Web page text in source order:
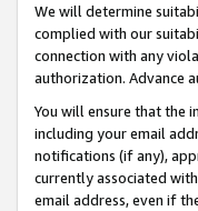
We will determine
complied with our
connection with any
authorization. Advance
You will ensure that the
including your email
notifications (if any),
currently associated
email address, even if